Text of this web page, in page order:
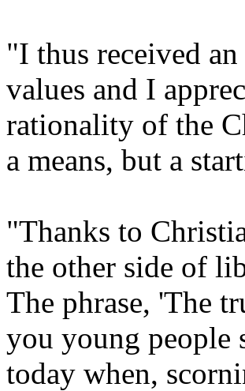
"I thus received
values and I
rationality of the
a means, but a
"Thanks to
the other side of
The phrase, 'The
you young people
today when,